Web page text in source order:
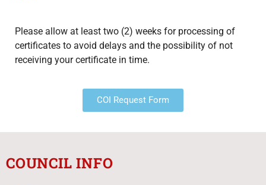
Please allow at least two (2) weeks for processing of
certificates to avoid delays and the possibility of not
receiving your certificate in time.
COI Request Form
COUNCIL INFO